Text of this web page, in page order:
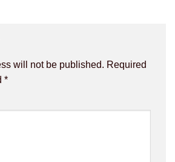
will not be published. Required
*